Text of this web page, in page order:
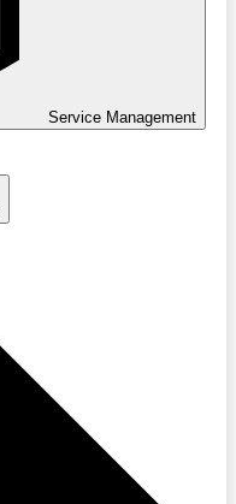
Service Management